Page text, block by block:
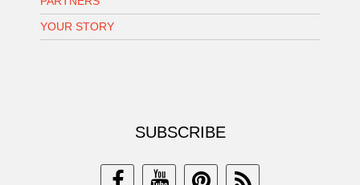
YOUR STORY
SUBSCRIBE